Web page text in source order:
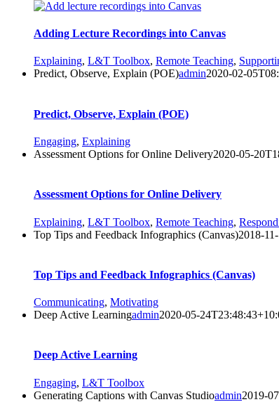
Adding Lecture Recordings into Canvas
Explaining, L&T Toolbox, Remote Teaching,
Predict, Observe, Explain (POE)admin2020-02-
Predict, Observe, Explain (POE)
Engaging, Explaining
Assessment Options for Online Delivery2020-05-
Assessment Options for Online Delivery
Explaining, L&T Toolbox, Remote Teaching,
Top Tips and Feedback Infographics (Canvas)2018-
Top Tips and Feedback Infographics (Canvas)
Communicating, Motivating
Deep Active Learningadmin2020-05-
Deep Active Learning
Engaging, L&T Toolbox
Generating Captions with Canvas Studioadmin2019-